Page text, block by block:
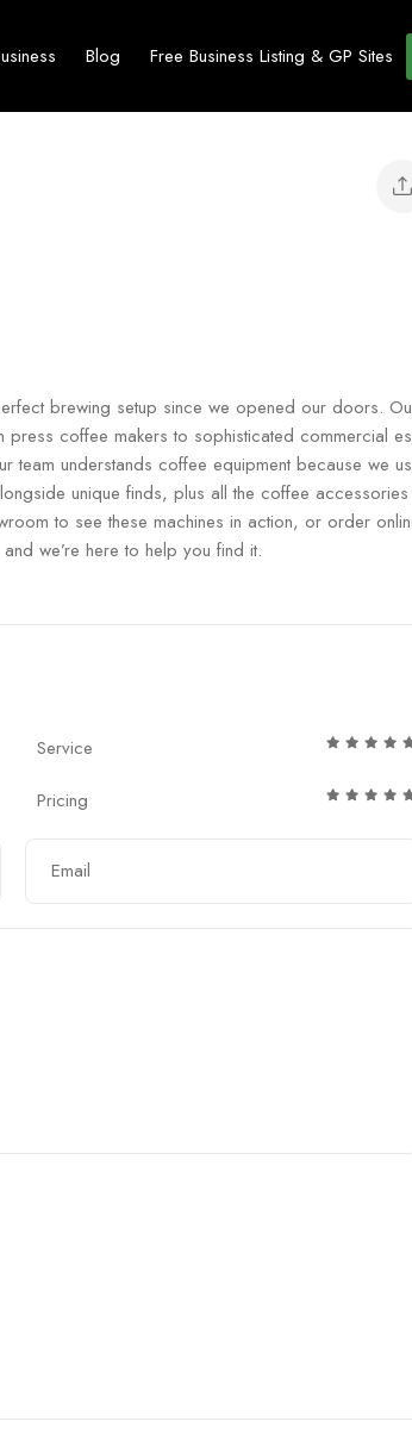
Blog Free Business Listing & GP Sites
brewing setup since we opened our doors.
coffee makers to sophisticated commercial
team understands coffee equipment because we
unique finds, plus all the coffee
to see these machines in action, or order
we’re here to help you find it.
Service
Pricing